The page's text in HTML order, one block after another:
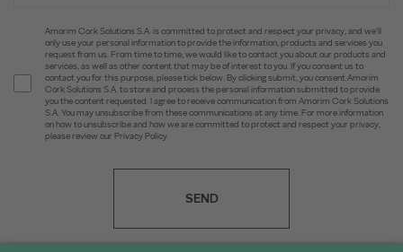
Amorim Cork Solutions S.A. is committed to protect and respect your privacy, and we’ll
only use your personal information to provide the information, products and services you
request from us. From time to time, we would like to contact you about our products and
services, as well as other content that may be of interest to you. If you consent us to
contact you for this purpose, please tick below. By clicking submit, you consent Amorim
Cork Solutions S.A. to store and process the personal information submitted to provide
you the content requested. I agree to receive communication from Amorim Cork Solutions
S.A. You may unsubscribe from these communications at any time. For more information
on how to unsubscribe and how we are committed to protect and respect your privacy,
please review our Privacy Policy.
SEND